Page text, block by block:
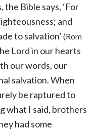
Bible says, ‘For
and
to salvation’ (Rom
Lord in our hearts
our words, our
salvation. When
be raptured to
what I said, brothers
had some